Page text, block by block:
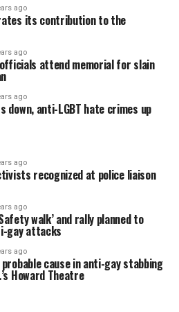
ago
its contribution to the
ago
attend memorial for slain
ago
down, anti-LGBT hate crimes up
ago
recognized at police liaison
ago
walk’ and rally planned to
gay attacks
ago
cause in anti-gay stabbing
Howard Theatre